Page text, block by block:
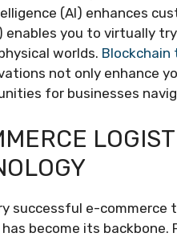
(AI) enhances
enables you to virtually
worlds. Blockchain
not only enhance
for businesses
successful e-
become its